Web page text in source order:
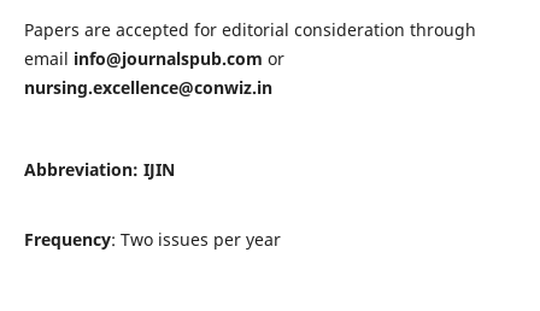
Papers are accepted for editorial consideration through
email info@journalspub.com or
nursing.excellence@conwiz.in
Abbreviation: IJIN
Frequency: Two issues per year